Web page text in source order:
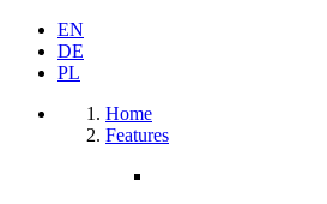
EN
DE
PL
Home
Features